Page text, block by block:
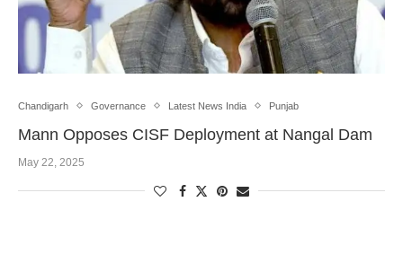
Chandigarh Governance Latest News India Punjab
Mann Opposes CISF Deployment at Nangal Dam
May 22, 2025